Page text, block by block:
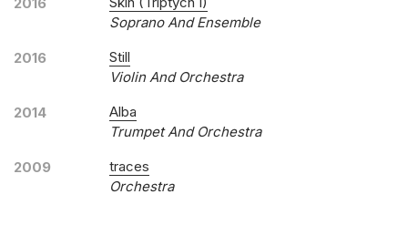
Soprano And Ensemble
2016
Still
Violin And Orchestra
2014
Alba
Trumpet And Orchestra
2009
traces
Orchestra